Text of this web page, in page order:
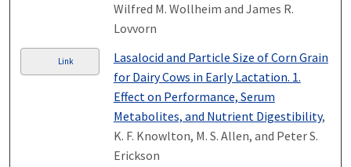
Wilfred M. Wollheim and James R.
Lovvorn
Link
Lasalocid and Particle Size of Corn Grain
for Dairy Cows in Early Lactation. 1.
Effect on Performance, Serum
Metabolites, and Nutrient Digestibility,
K. F. Knowlton, M. S. Allen, and Peter S.
Erickson